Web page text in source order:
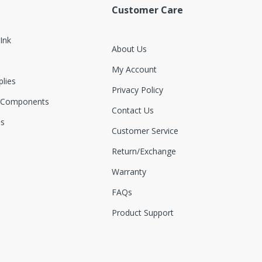
Customer Care
About Us
My Account
Privacy Policy
Contact Us
Customer Service
Return/exchange
Warranty
FAQs
Product Support